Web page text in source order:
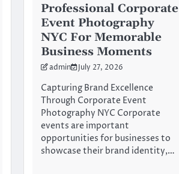
Professional Corporate
Event Photography
NYC For Memorable
Business Moments
admin July 27, 2026
Capturing Brand Excellence
Through Corporate Event
Photography NYC Corporate
events are important
opportunities for businesses to
showcase their brand identity,…